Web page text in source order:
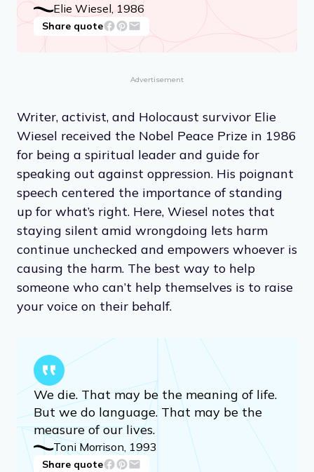
Elie Wiesel, 1986
Share quote
Advertisement
Writer, activist, and Holocaust survivor Elie
Wiesel received the Nobel Peace Prize in 1986
for being a spiritual leader and guide for
speaking out against oppression. His poignant
speech centered the importance of standing
up for what’s right. Here, Wiesel notes that
staying silent amid wrongdoing lets harm
continue unchecked and empowers whoever is
causing the harm. The best way to help
someone who can’t help themselves is to raise
your voice on their behalf.
We die. That may be the meaning of life.
But we do language. That may be the
measure of our lives.
Toni Morrison, 1993
Share quote